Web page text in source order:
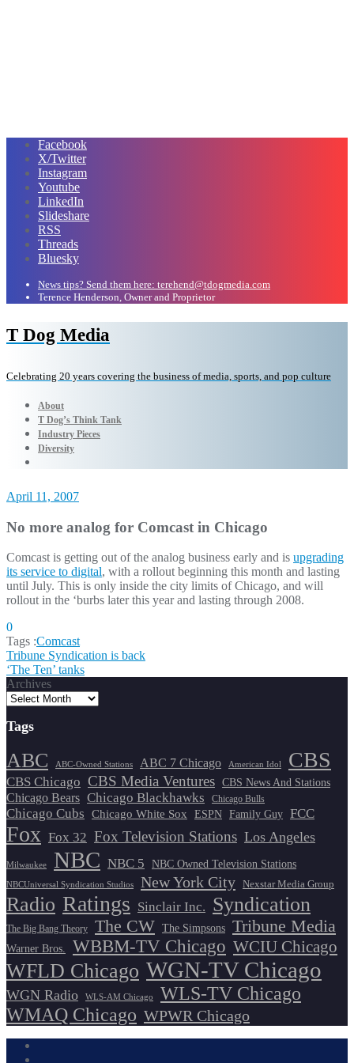
Facebook
X/Twitter
Instagram
Youtube
LinkedIn
Slideshare
RSS
Threads
Bluesky
News tips? Send them here: terehend@tdogmedia.com
Terence Henderson, Owner and Proprietor
T Dog Media
Celebrating 20 years covering the business of media, sports, and pop culture
About
T Dog’s Think Tank
Industry Pieces
Diversity
April 11, 2007
No more analog for Comcast in Chicago
Comcast is getting out of the analog business early and is upgrading
its service to digital, with a rollout beginning this month and lasting
until July. This is only inside the city limits of Chicago, and will
rollout in the ‘burbs later this year and lasting through 2008.
0
Tags :Comcast
Post
navigation
Tribune Syndication is back
‘The Ten’ tanks
Archives
Tags
ABC ABC-Owned Stations ABC 7 Chicago American Idol CBS
CBS Chicago CBS Media Ventures CBS News And Stations
Chicago Bears Chicago Blackhawks Chicago Bulls
Chicago Cubs Chicago White Sox ESPN Family Guy FCC
Fox Fox 32 Fox Television Stations Los Angeles
Milwaukee NBC NBC 5 NBC Owned Television Stations
NBCUniversal Syndication Studios New York City Nexstar Media Group
Radio Ratings Sinclair Inc. Syndication
The Big Bang Theory The CW The Simpsons Tribune Media
Warner Bros. WBBM-TV Chicago WCIU Chicago
WFLD Chicago WGN-TV Chicago
WGN Radio WLS-AM Chicago
WLS-TV Chicago
WMAQ Chicago WPWR Chicago